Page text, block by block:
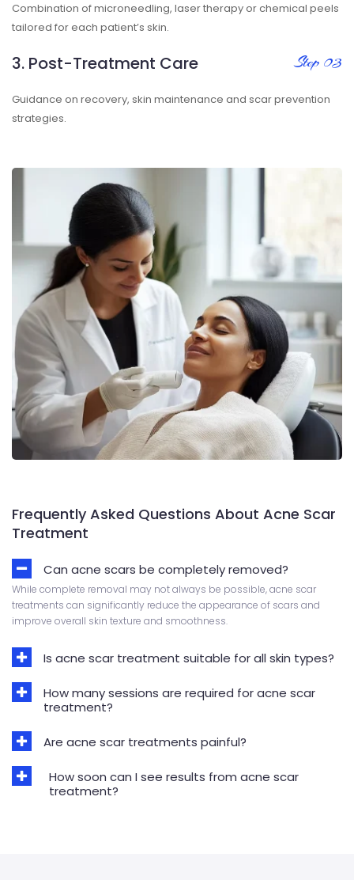
Combination of microneedling, laser therapy or chemical peels
tailored for each patient’s skin.
3. Post-Treatment Care Step 03
Guidance on recovery, skin maintenance and scar prevention
strategies.
Frequently Asked Questions About Acne Scar
Treatment
Can acne scars be completely removed?
While complete removal may not always be possible, acne scar
treatments can significantly reduce the appearance of scars and
improve overall skin texture and smoothness.
Is acne scar treatment suitable for all skin types?
How many sessions are required for acne scar
treatment?
Are acne scar treatments painful?
How soon can I see results from acne scar
treatment?